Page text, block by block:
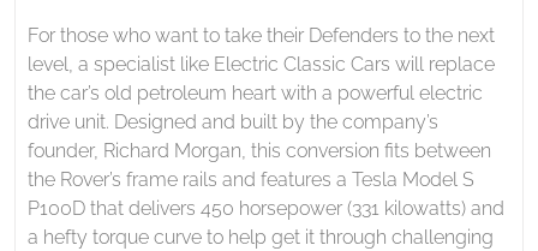
For those who want to take their Defenders to the next
level, a specialist like Electric Classic Cars will replace
the car’s old petroleum heart with a powerful electric
drive unit. Designed and built by the company’s
founder, Richard Morgan, this conversion fits between
the Rover’s frame rails and features a Tesla Model S
P100D that delivers 450 horsepower (331 kilowatts) and
a hefty torque curve to help get it through challenging